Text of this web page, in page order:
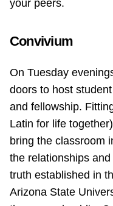
your peers.
Convivium
On Tuesday
doors to host
and fellowship.
Latin for life
bring the classroom
the relationships
truth established in
Arizona State